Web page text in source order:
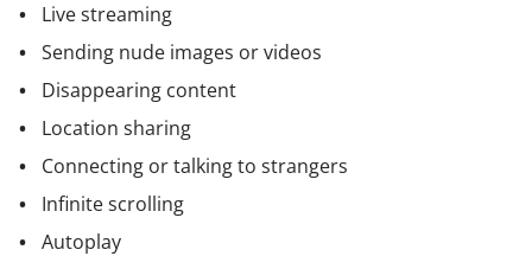
Live streaming
Sending nude images or videos
Disappearing content
Location sharing
Connecting or talking to strangers
Infinite scrolling
Autoplay